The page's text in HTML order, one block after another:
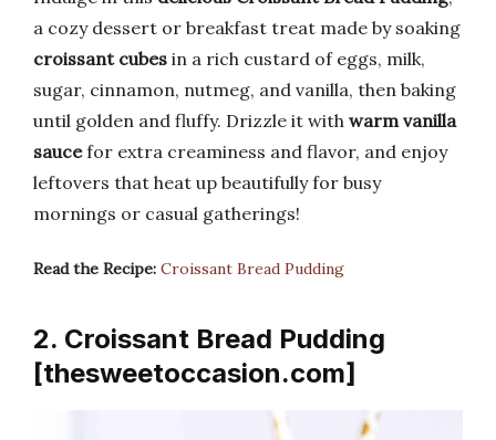
a cozy dessert or breakfast treat made by soaking
croissant cubes in a rich custard of eggs, milk,
sugar, cinnamon, nutmeg, and vanilla, then baking
until golden and fluffy. Drizzle it with warm vanilla
saucefor extra creaminess and flavor, and enjoy
leftovers that heat up beautifully for busy
mornings or casual gatherings!
Read the Recipe: Croissant Bread Pudding
2. Croissant Bread Pudding
[thesweetoccasion.com]